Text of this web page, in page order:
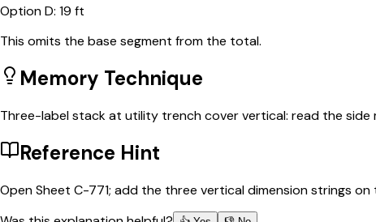
OptionD: 19 ft
This omits the base segment from the total.
Memory Technique
Three-label stack at utility trench cover vertical: read the side
Reference Hint
Open Sheet C-771; add the three vertical dimension strings